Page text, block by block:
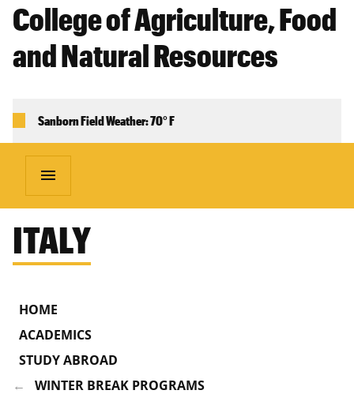
College of Agriculture, Food
and Natural Resources
Sanborn Field Weather: 70° F
menu
ITALY
HOME
ACADEMICS
STUDY ABROAD
WINTER BREAK PROGRAMS